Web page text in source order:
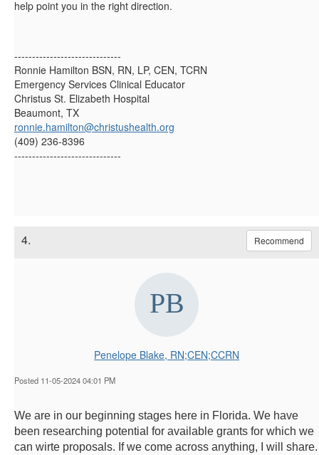
help point you in the right direction.
------------------------------
Ronnie Hamilton BSN, RN, LP, CEN, TCRN
Emergency Services Clinical Educator
Christus St. Elizabeth Hospital
Beaumont, TX
ronnie.hamilton@christushealth.org
(409) 236-8396
------------------------------
4. Recommend
Penelope Blake, RN;CEN;CCRN
Posted 11-05-2024 04:01 PM
We are in our beginning stages here in Florida. We have
been researching potential for available grants for which we
can wirte proposals. If we come across anything, I will share.